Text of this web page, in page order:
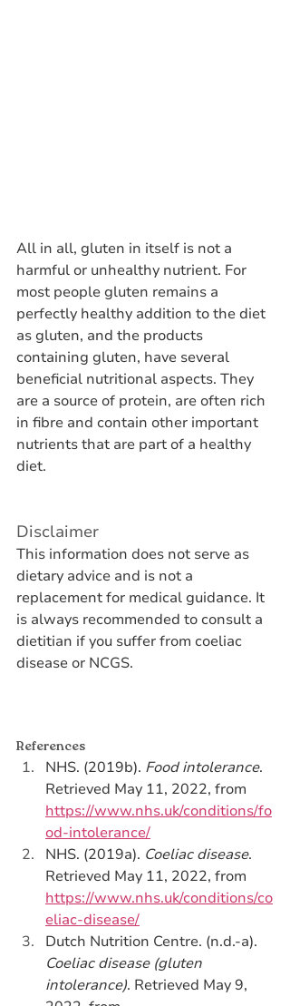
All in all, gluten in itself is not a
harmful or unhealthy nutrient. For
most people gluten remains a
perfectly healthy addition to the diet
as gluten, and the products
containing gluten, have several
beneficial nutritional aspects. They
are a source of protein, are often rich
in fibre and contain other important
nutrients that are part of a healthy
diet.
Disclaimer
This information does not serve as
dietary advice and is not a
replacement for medical guidance. It
is always recommended to consult a
dietitian if you suffer from coeliac
disease or NCGS.
References
NHS. (2019b). Food intolerance.
Retrieved May 11, 2022, from
https://www.nhs.uk/conditions/fo
od-intolerance/
NHS. (2019a). Coeliac disease.
Retrieved May 11, 2022, from
https://www.nhs.uk/conditions/co
eliac-disease/
Dutch Nutrition Centre. (n.d.-a).
Coeliac disease (gluten
intolerance). Retrieved May 9,